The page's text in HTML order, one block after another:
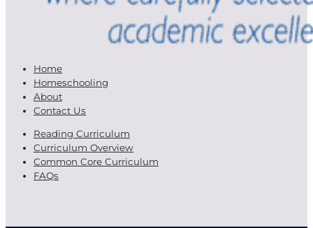
Home
Homeschooling
About
Contact Us
Reading Curriculum
Curriculum Overview
Common Core Curriculum
FAQs